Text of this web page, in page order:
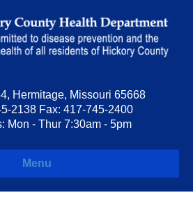
Hermitage, Missouri 65668
2138 Fax: 417-745-2400
Mon - Thur 7:30am - 5pm
Menu